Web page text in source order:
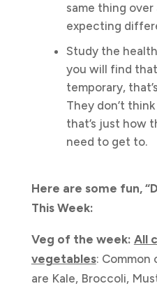
same thing over
expecting
Study the
you will find
temporary,
They don’t
that’s just how
need to get to.
Here are some fun,
This Week:
Veg of the week: All
vegetables: Common
are Kale, Broccoli,